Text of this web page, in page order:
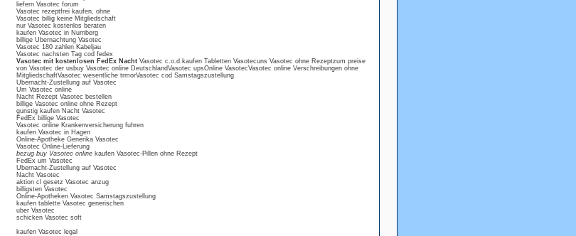
liefern Vasotec forum
Vasotec rezeptfrei kaufen, ohne
Vasotec billig keine Mitgliedschaft
nur Vasotec kostenlos beraten
kaufen Vasotec in Nurnberg
billige Ubernachtung Vasotec
Vasotec 180 zahlen Kabeljau
Vasotec nachsten Tag cod fedex
Vasotec mit kostenlosen FedEx NachtVasotec c.o.d.kaufen Tabletten Vasotecuns Vasotec ohne Rezeptzum preise
von Vasotec der usbuy Vasotec online DeutschlandVasotec upsOnline VasotecVasotec online Verschreibungen ohne
MitgliedschaftVasotec wesentliche trmorVasotec cod Samstagszustellung
Ubernacht-Zustellung auf Vasotec
Um Vasotec online
Nacht Rezept Vasotec bestellen
billige Vasotec online ohne Rezept
gunstig kaufen Nacht Vasotec
FedEx billige Vasotec
Vasotec online Krankenversicherung fuhren
kaufen Vasotec in Hagen
Online-Apotheke Generika Vasotec
Vasotec Online-Lieferung
bezug buy Vasotec onlinekaufen Vasotec-Pillen ohne Rezept
FedEx um Vasotec
Ubernacht-Zustellung auf Vasotec
Nacht Vasotec
aktion cl gesetz Vasotec anzug
billigsten Vasotec
Online-Apotheken Vasotec Samstagszustellung
kaufen tablette Vasotec generischen
uber Vasotec
schicken Vasotec soft
kaufen Vasotec legal